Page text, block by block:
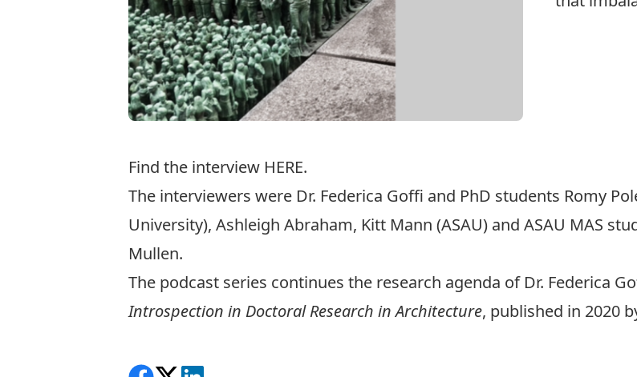
Find the interview HERE.
The interviewers were Dr. Federica Goffi and PhD students Romy
University), Ashleigh Abraham, Kitt Mann (ASAU) and ASAU MAS
Mullen.
The podcast series continues the research agenda of Dr. Federica
Introspection in Doctoral Research in Architecture, published in 2020